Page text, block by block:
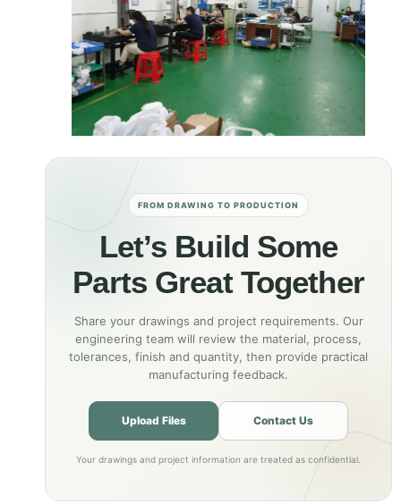
FROM DRAWING TO PRODUCTION
Let’s Build Some
Parts Great Together
Share your drawings and project requirements. Our
engineering team will review the material, process,
tolerances, finish and quantity, then provide practical
manufacturing feedback.
Upload Files Contact Us
Your drawings and project information are treated as confidential.